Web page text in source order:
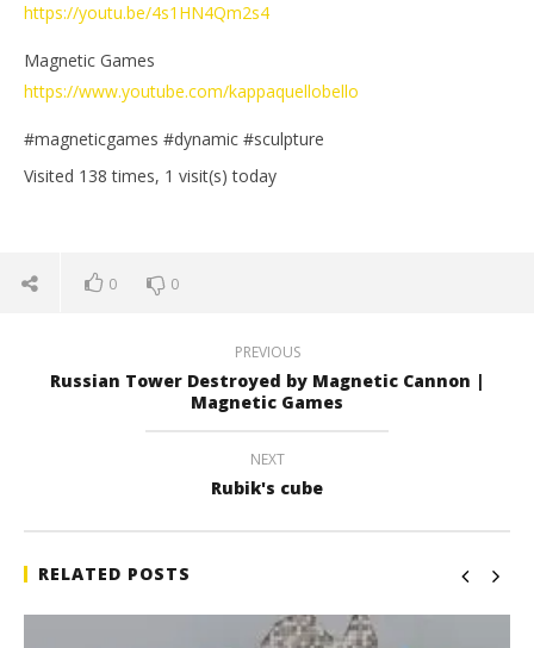
https://youtu.be/4s1HN4Qm2s4
Magnetic Games
https://www.youtube.com/kappaquellobello
#magneticgames #dynamic #sculpture
Visited 138 times, 1 visit(s) today
0 0
PREVIOUS
Russian Tower Destroyed by Magnetic Cannon |
Magnetic Games
NEXT
Rubik's cube
RELATED POSTS